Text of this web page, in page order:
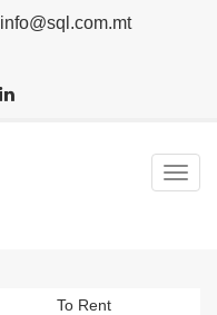
info@sql.com.mt
To Rent